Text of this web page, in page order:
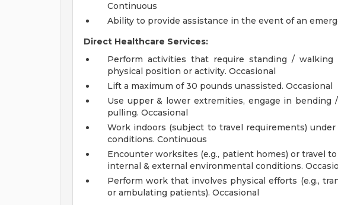
Continuous
Ability to provide assistance in the event of an
Direct Healthcare Services:
Perform activities that require standing /
physical position or activity. Occasional
Lift a maximum of 30 pounds unassisted. Occasional
Use upper & lower extremities, engage in
pulling. Occasional
Work indoors (subject to travel requirements)
conditions. Continuous
Encounter worksites (e.g., patient homes) or travel
internal & external environmental conditions.
Perform work that involves physical efforts (e.g.,
or ambulating patients). Occasional